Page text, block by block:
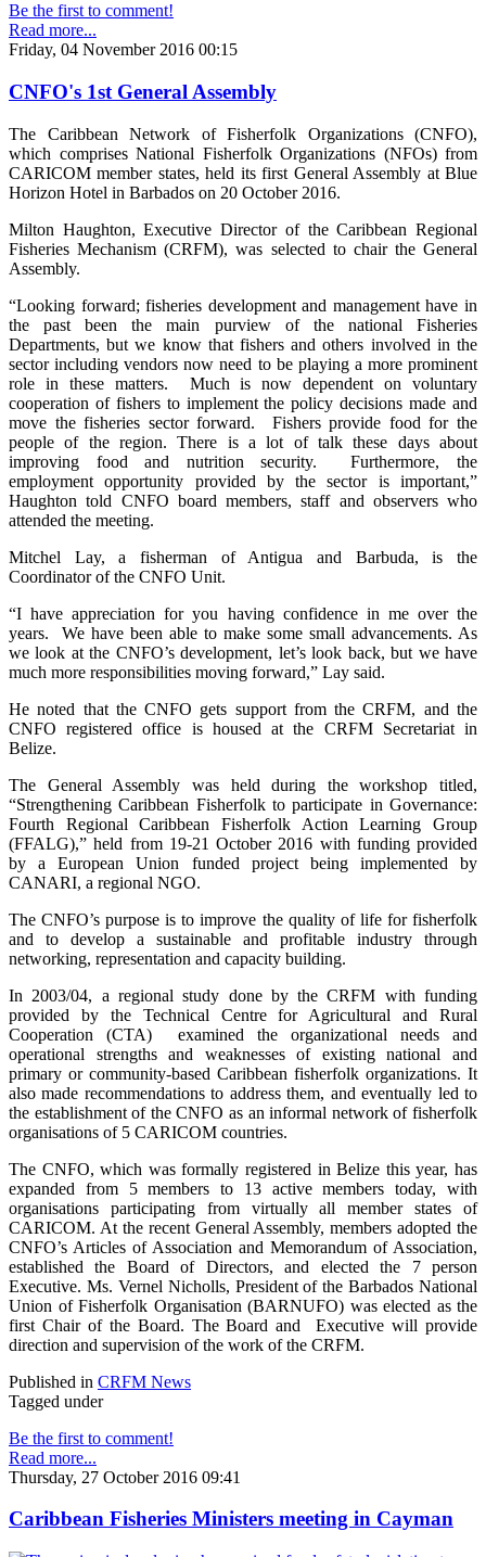
Be the first to comment!
Read more...
Friday, 04 November 2016 00:15
CNFO's 1st General Assembly
The Caribbean Network of Fisherfolk Organizations (CNFO),
which comprises National Fisherfolk Organizations (NFOs) from
CARICOM member states, held its first General Assembly at Blue
Horizon Hotel in Barbados on 20 October 2016.
Milton Haughton, Executive Director of the Caribbean Regional
Fisheries Mechanism (CRFM), was selected to chair the General
Assembly.
“Looking forward; fisheries development and management have in
the past been the main purview of the national Fisheries
Departments, but we know that fishers and others involved in the
sector including vendors now need to be playing a more prominent
role in these matters. Much is now dependent on voluntary
cooperation of fishers to implement the policy decisions made and
move the fisheries sector forward. Fishers provide food for the
people of the region. There is a lot of talk these days about
improving food and nutrition security. Furthermore, the
employment opportunity provided by the sector is important,”
Haughton told CNFO board members, staff and observers who
attended the meeting.
Mitchel Lay, a fisherman of Antigua and Barbuda, is the
Coordinator of the CNFO Unit.
“I have appreciation for you having confidence in me over the
years. We have been able to make some small advancements. As
we look at the CNFO’s development, let’s look back, but we have
much more responsibilities moving forward,” Lay said.
He noted that the CNFO gets support from the CRFM, and the
CNFO registered office is housed at the CRFM Secretariat in
Belize.
The General Assembly was held during the workshop titled,
“Strengthening Caribbean Fisherfolk to participate in Governance:
Fourth Regional Caribbean Fisherfolk Action Learning Group
(FFALG),” held from 19-21 October 2016 with funding provided
by a European Union funded project being implemented by
CANARI, a regional NGO.
The CNFO’s purpose is to improve the quality of life for fisherfolk
and to develop a sustainable and profitable industry through
networking, representation and capacity building.
In 2003/04, a regional study done by the CRFM with funding
provided by the Technical Centre for Agricultural and Rural
Cooperation (CTA) examined the organizational needs and
operational strengths and weaknesses of existing national and
primary or community-based Caribbean fisherfolk organizations. It
also made recommendations to address them, and eventually led to
the establishment of the CNFO as an informal network of fisherfolk
organisations of 5 CARICOM countries.
The CNFO, which was formally registered in Belize this year, has
expanded from 5 members to 13 active members today, with
organisations participating from virtually all member states of
CARICOM. At the recent General Assembly, members adopted the
CNFO’s Articles of Association and Memorandum of Association,
established the Board of Directors, and elected the 7 person
Executive. Ms. Vernel Nicholls, President of the Barbados National
Union of Fisherfolk Organisation (BARNUFO) was elected as the
first Chair of the Board. The Board and Executive will provide
direction and supervision of the work of the CRFM.
Published in CRFM News
Tagged under
Be the first to comment!
Read more...
Thursday, 27 October 2016 09:41
Caribbean Fisheries Ministers meeting in Cayman